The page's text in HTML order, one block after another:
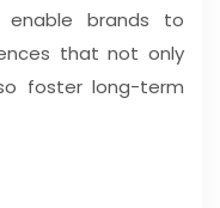
enable brands to
that not only
foster long-term